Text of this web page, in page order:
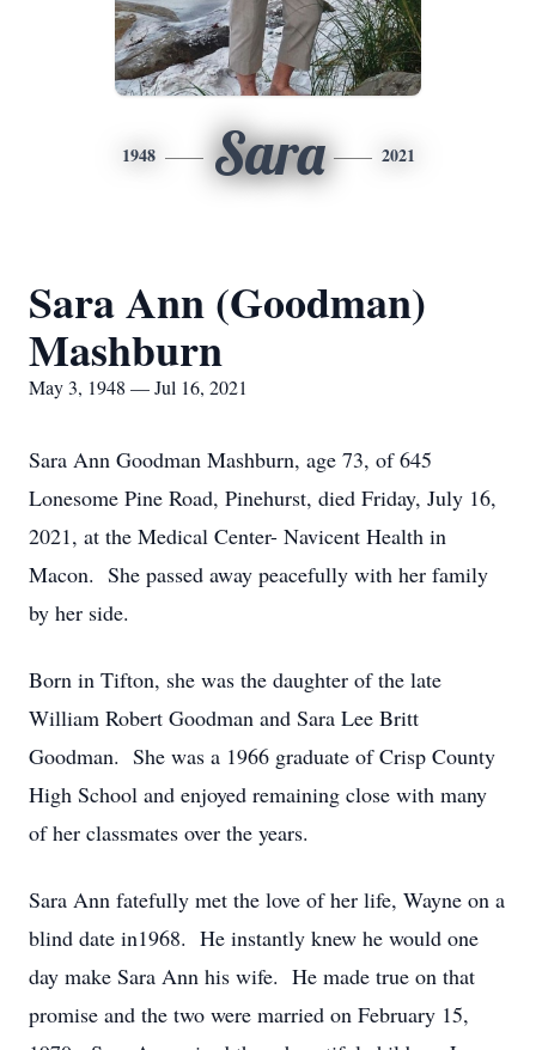
1948 Sara 2021
Sara Ann (Goodman)
Mashburn
May 3, 1948 — Jul 16, 2021
Sara Ann Goodman Mashburn, age 73, of 645
Lonesome Pine Road, Pinehurst, died Friday, July 16,
2021, at the Medical Center- Navicent Health in
Macon. She passed away peacefully with her family
by her side.
Born in Tifton, she was the daughter of the late
William Robert Goodman and Sara Lee Britt
Goodman. She was a 1966 graduate of Crisp County
High School and enjoyed remaining close with many
of her classmates over the years.
Sara Ann fatefully met the love of her life, Wayne on a
blind date in1968. He instantly knew he would one
day make Sara Ann his wife. He made true on that
promise and the two were married on February 15,